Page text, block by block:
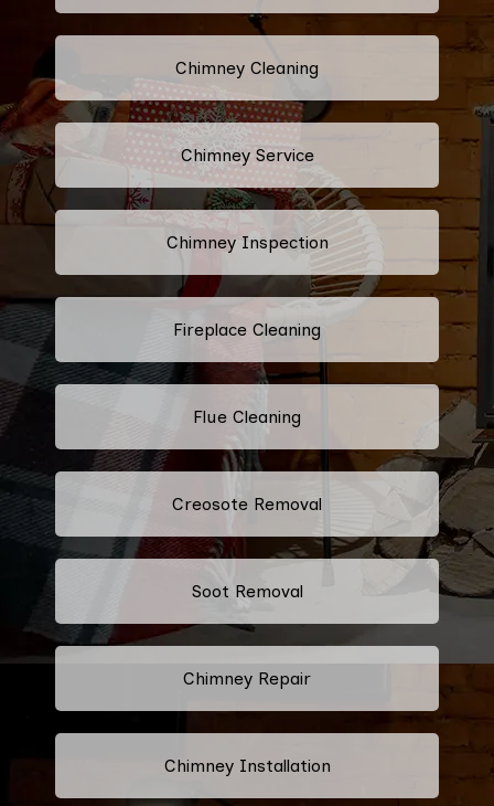
Chimney Cleaning
Chimney Service
Chimney Inspection
Fireplace Cleaning
Flue Cleaning
Creosote Removal
Soot Removal
Chimney Repair
Chimney Installation